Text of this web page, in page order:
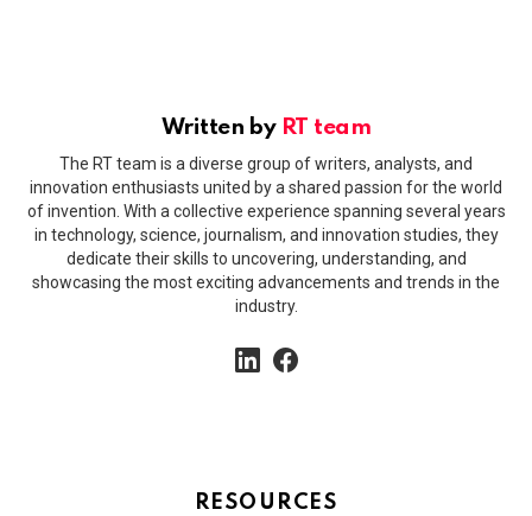
Written by RT team
The RT team is a diverse group of writers, analysts, and
innovation enthusiasts united by a shared passion for the world
of invention. With a collective experience spanning several years
in technology, science, journalism, and innovation studies, they
dedicate their skills to uncovering, understanding, and
showcasing the most exciting advancements and trends in the
industry.
linkedin
RESOURCES